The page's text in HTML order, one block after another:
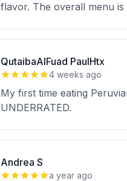
flavor. The overall menu
QutaibaAlFuad PaulHtx
4 weeks ago
My first time eating
UNDERRATED.
Andrea S
a year ago